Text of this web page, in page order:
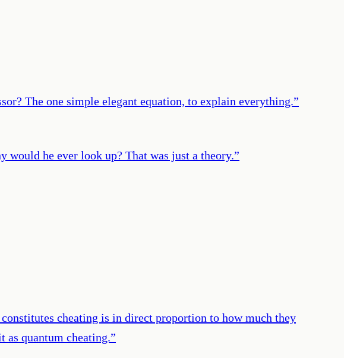
The one simple elegant equation, to explain everything.”
would he ever look up? That was just a theory.”
cheating is in direct proportion to how much they
quantum cheating.”